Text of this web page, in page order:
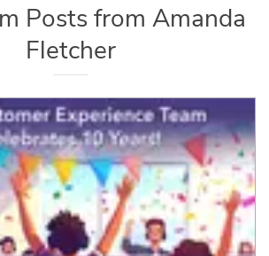
Posts from Amanda
Fletcher